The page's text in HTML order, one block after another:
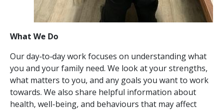
What We Do
Our day‑to‑day work focuses on understanding what
you and your family need. We look at your strengths,
what matters to you, and any goals you want to work
towards. We also share helpful information about
health, well-being, and behaviours that may affect